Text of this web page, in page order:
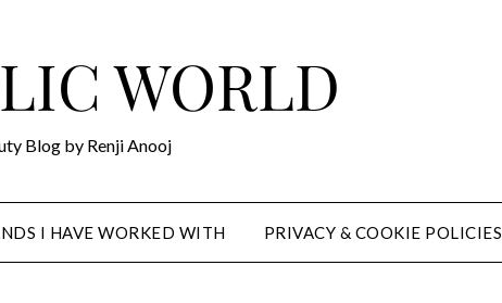
WORLD
Blog by Renji Anooj
I HAVE WORKED WITH PRIVACY & COOKIE POLICIES